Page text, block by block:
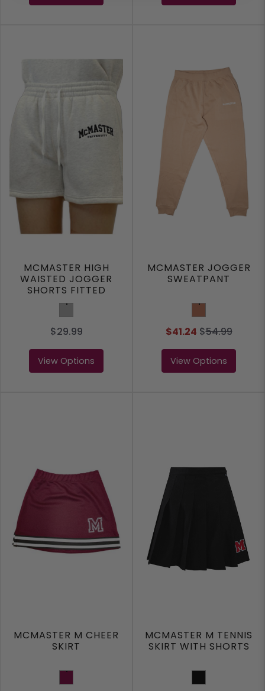
MCMASTER HIGH
WAISTED JOGGER
SHORTS FITTED
Grey
$29.99
View Options
MCMASTER JOGGER
SWEATPANT
Clay
$41.24 $54.99
View Options
MCMASTER M CHEER
SKIRT
Maroon
MCMASTER M TENNIS
SKIRT WITH SHORTS
Black